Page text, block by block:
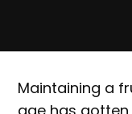
Maintaining a